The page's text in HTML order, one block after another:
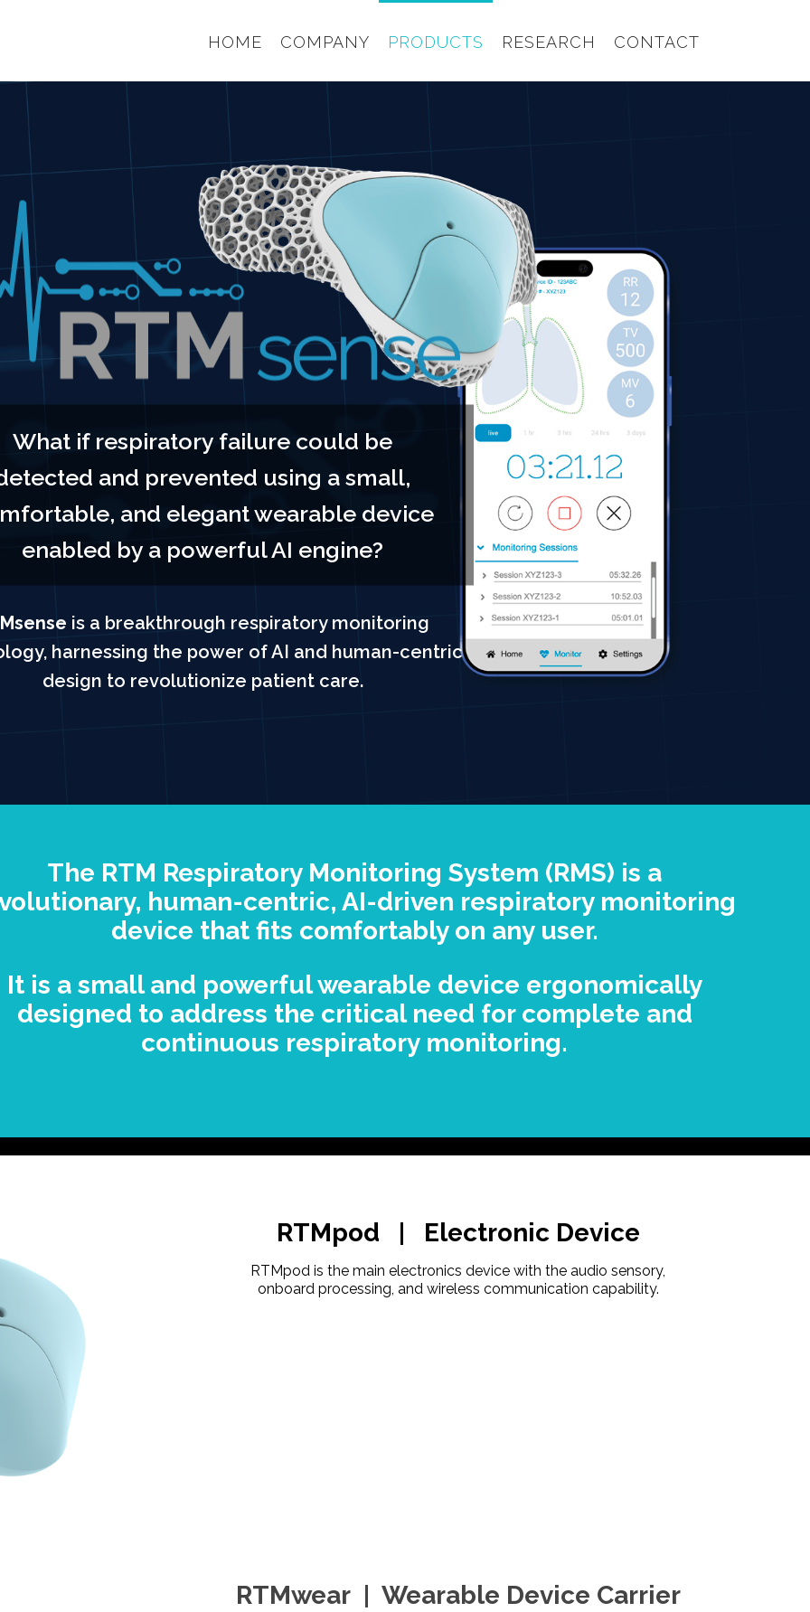
HOME COMPANY PRODUCTS RESEARCH CONTACT
What if respiratory failure could be
and prevented using a small,
and elegant wearable device
enabled by a powerful AI engine?
is a breakthrough respiratory monitoring
harnessing the power of AI and human-centric
design to revolutionize patient care.
The RTM Respiratory Monitoring System (RMS) is a
human-centric, AI-driven respiratory monitoring
device that fits comfortably on any user.
It is a small and powerful wearable device ergonomically
designed to address the critical need for complete and
continuous respiratory monitoring.
RTMpod | Electronic Device
RTMpod is the main electronics device with the audio sensory,
onboard processing, and wireless communication capability.
RTMwear | Wearable Device Carrier